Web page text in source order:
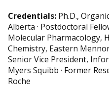
Credentials: Ph.D.,
Alberta · Postdoctoral
Molecular Pharmacology,
Chemistry, Eastern
Senior Vice President,
Myers Squibb · Former
Roche